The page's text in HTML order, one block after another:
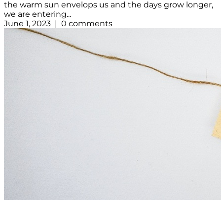
the warm sun envelops us and the days grow longer,
we are entering...
June 1, 2023 | 0 comments